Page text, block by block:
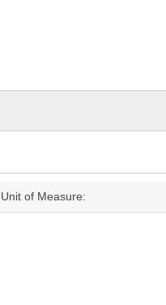
Unit of Measure: